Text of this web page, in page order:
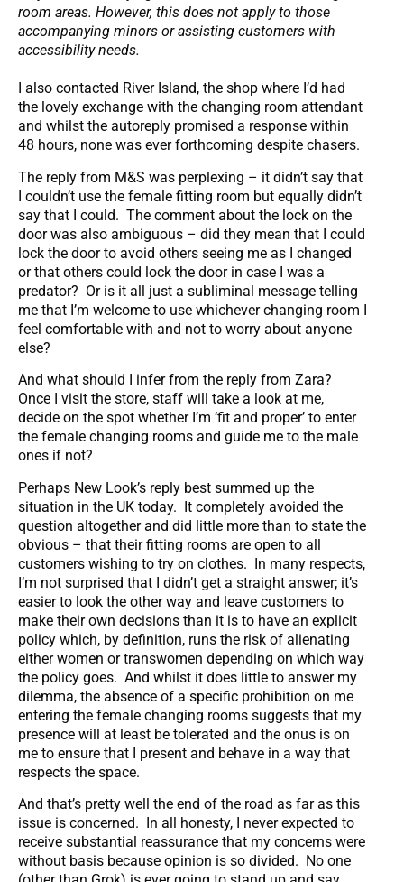
room areas. However, this does not apply to those
accompanying minors or assisting customers with
accessibility needs.
I also contacted River Island, the shop where I’d had
the lovely exchange with the changing room attendant
and whilst the autoreply promised a response within
48 hours, none was ever forthcoming despite chasers.
The reply from M&S was perplexing – it didn’t say that
I couldn’t use the female fitting room but equally didn’t
say that I could. The comment about the lock on the
door was also ambiguous – did they mean that I could
lock the door to avoid others seeing me as I changed
or that others could lock the door in case I was a
predator? Or is it all just a subliminal message telling
me that I’m welcome to use whichever changing room I
feel comfortable with and not to worry about anyone
else?
And what should I infer from the reply from Zara?
Once I visit the store, staff will take a look at me,
decide on the spot whether I’m ‘fit and proper’ to enter
the female changing rooms and guide me to the male
ones if not?
Perhaps New Look’s reply best summed up the
situation in the UK today. It completely avoided the
question altogether and did little more than to state the
obvious – that their fitting rooms are open to all
customers wishing to try on clothes. In many respects,
I’m not surprised that I didn’t get a straight answer; it’s
easier to look the other way and leave customers to
make their own decisions than it is to have an explicit
policy which, by definition, runs the risk of alienating
either women or transwomen depending on which way
the policy goes. And whilst it does little to answer my
dilemma, the absence of a specific prohibition on me
entering the female changing rooms suggests that my
presence will at least be tolerated and the onus is on
me to ensure that I present and behave in a way that
respects the space.
And that’s pretty well the end of the road as far as this
issue is concerned. In all honesty, I never expected to
receive substantial reassurance that my concerns were
without basis because opinion is so divided. No one